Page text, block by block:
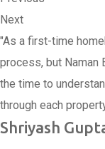
Next
"As a first-time
process, but Naman
the time to
through each
Shriyash